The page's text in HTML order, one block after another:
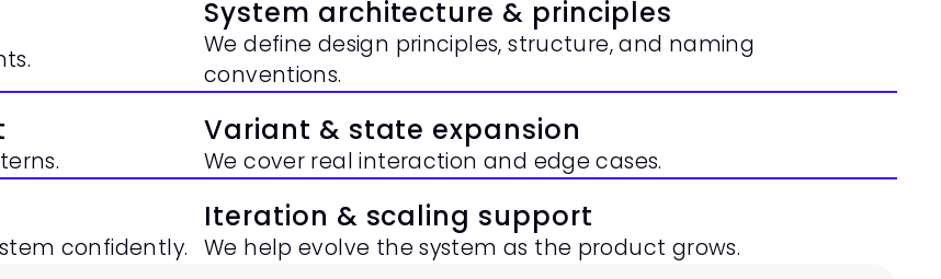
System architecture & principles
We define design principles, structure, and naming
conventions.
Variant & state expansion
We cover real interaction and edge cases.
confidently.
Iteration & scaling support
We help evolve the system as the product grows.